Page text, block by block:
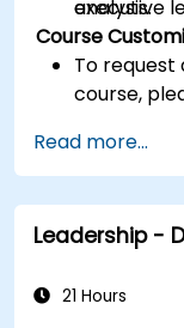
executive
analysis.
Course
To request
course,
Read more...
Leadership -
21 Hours